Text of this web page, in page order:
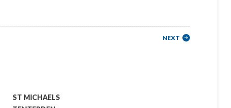
NEXT
ST MICHAELS